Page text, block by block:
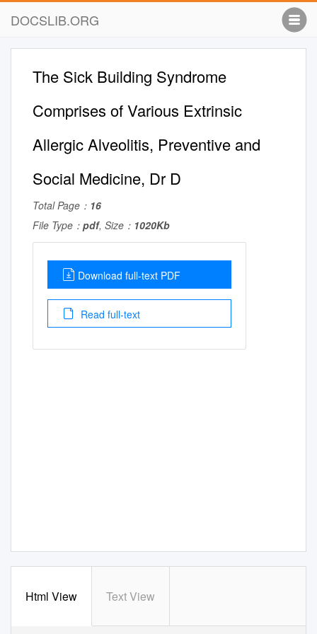
DOCSLIB.ORG
The Sick Building Syndrome
Comprises of Various Extrinsic
Allergic Alveolitis, Preventive and
Social Medicine, Dr D
Total Page： 16
File Type： pdf, Size： 1020Kb
Download full-text PDF
Read full-text
Html View Text View